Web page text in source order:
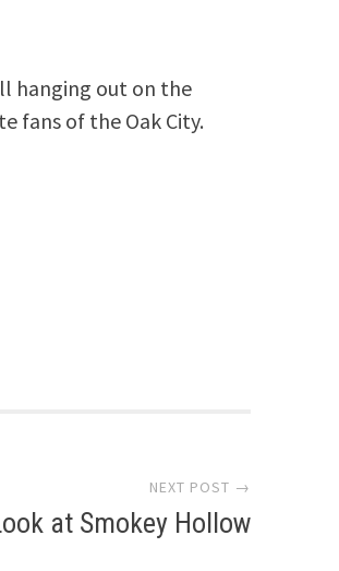
hanging out on the
fans of the Oak City.
NEXT POST →
at Smokey Hollow